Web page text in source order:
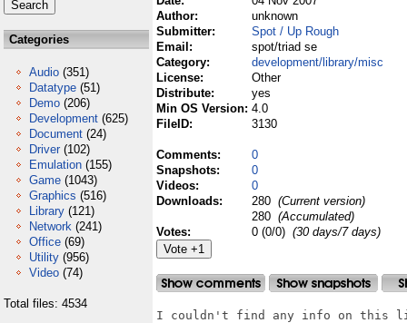
Categories
Audio (351)
Datatype (51)
Demo (206)
Development (625)
Document (24)
Driver (102)
Emulation (155)
Game (1043)
Graphics (516)
Library (121)
Network (241)
Office (69)
Utility (956)
Video (74)
Total files: 4534
Author:
unknown
Submitter:
Spot / Up Rough
Email:
spot/triad se
Category:
development/library/misc
License:
Other
Distribute:
yes
Min OS Version: 4.0
FileID:
3130
Comments:
0
Snapshots:
0
Videos:
0
Downloads:
280 (Current version)
280 (Accumulated)
Votes:
0 (0/0) (30 days/7 days)
I couldn't find any info on this